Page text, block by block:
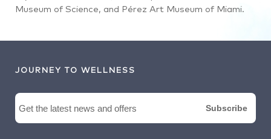
Museum of Science, and Pérez Art Museum of Miami.
JOURNEY TO WELLNESS